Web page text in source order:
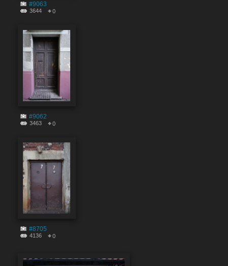
#9063
3644 0
#9062
3463 0
#8705
4136 0